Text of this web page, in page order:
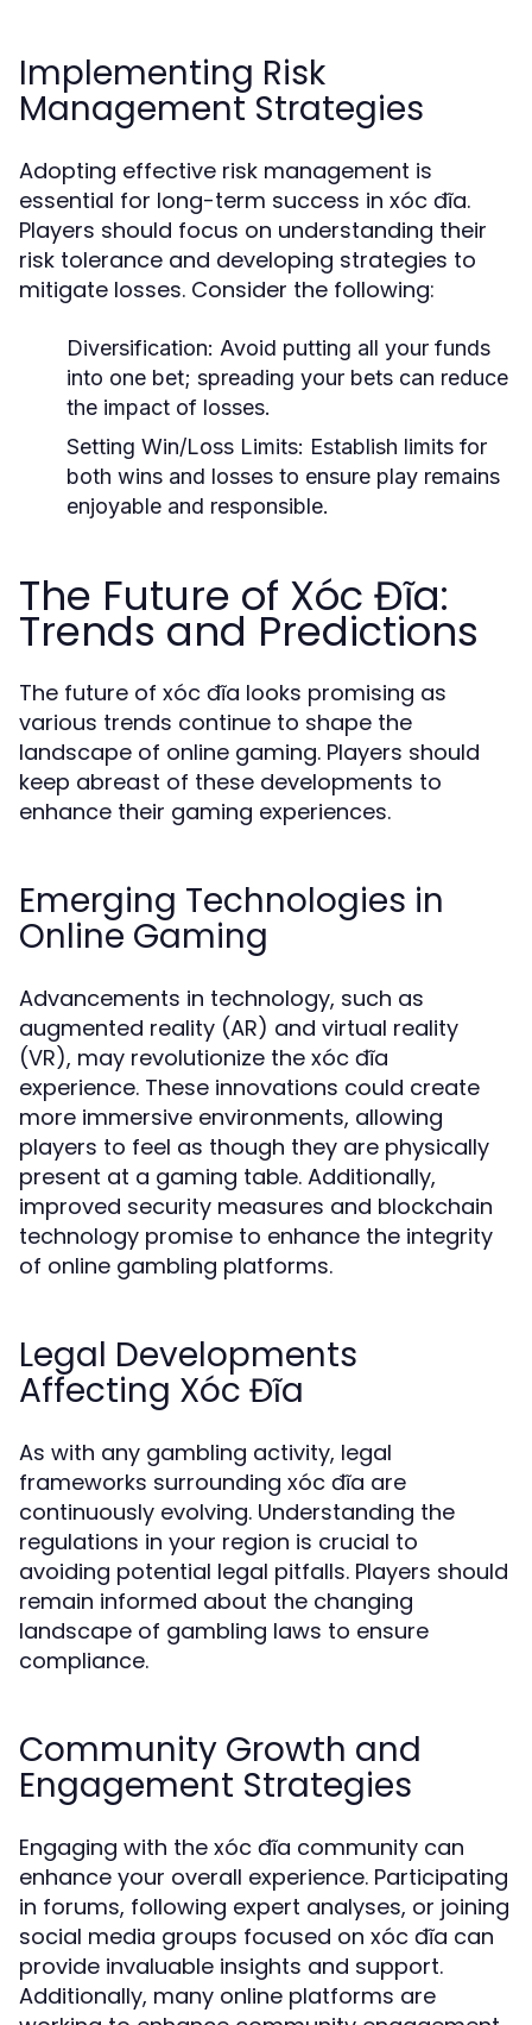
Implementing Risk
Management Strategies
Adopting effective risk management is
essential for long-term success in xóc đĩa.
Players should focus on understanding their
risk tolerance and developing strategies to
mitigate losses. Consider the following:
Diversification: Avoid putting all your funds
into one bet; spreading your bets can reduce
the impact of losses.
Setting Win/Loss Limits: Establish limits for
both wins and losses to ensure play remains
enjoyable and responsible.
The Future of Xóc Đĩa:
Trends and Predictions
The future of xóc đĩa looks promising as
various trends continue to shape the
landscape of online gaming. Players should
keep abreast of these developments to
enhance their gaming experiences.
Emerging Technologies in
Online Gaming
Advancements in technology, such as
augmented reality (AR) and virtual reality
(VR), may revolutionize the xóc đĩa
experience. These innovations could create
more immersive environments, allowing
players to feel as though they are physically
present at a gaming table. Additionally,
improved security measures and blockchain
technology promise to enhance the integrity
of online gambling platforms.
Legal Developments
Affecting Xóc Đĩa
As with any gambling activity, legal
frameworks surrounding xóc đĩa are
continuously evolving. Understanding the
regulations in your region is crucial to
avoiding potential legal pitfalls. Players should
remain informed about the changing
landscape of gambling laws to ensure
compliance.
Community Growth and
Engagement Strategies
Engaging with the xóc đĩa community can
enhance your overall experience. Participating
in forums, following expert analyses, or joining
social media groups focused on xóc đĩa can
provide invaluable insights and support.
Additionally, many online platforms are